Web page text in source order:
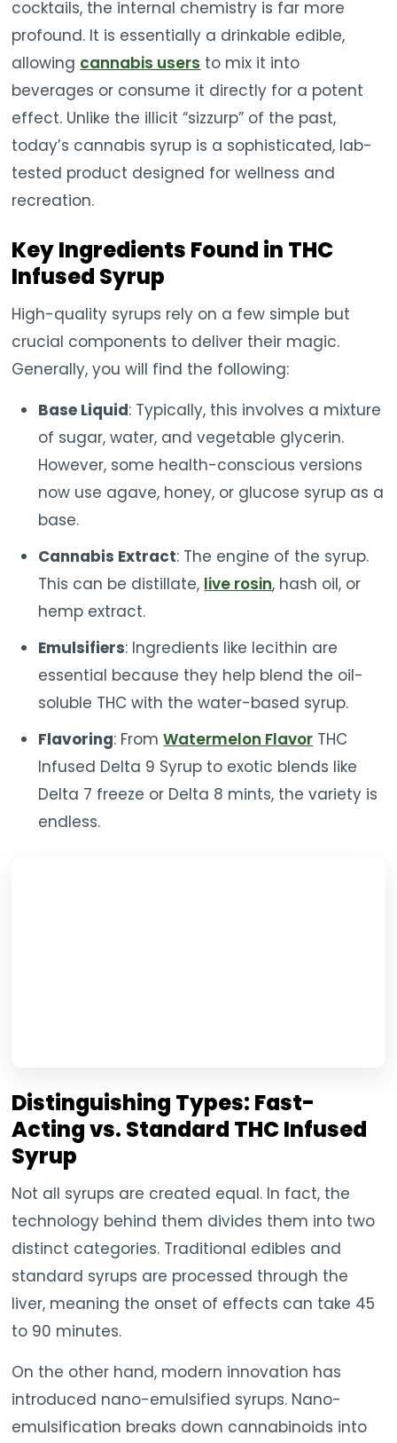
cocktails, the internal chemistry is far more
profound. It is essentially a drinkable edible,
allowing cannabis users to mix it into
beverages or consume it directly for a potent
effect. Unlike the illicit “sizzurp” of the past,
today’s cannabis syrup is a sophisticated, lab-
tested product designed for wellness and
recreation.
Key Ingredients Found in THC
Infused Syrup
High-quality syrups rely on a few simple but
crucial components to deliver their magic.
Generally, you will find the following:
Base Liquid: Typically, this involves a mixture
of sugar, water, and vegetable glycerin.
However, some health-conscious versions
now use agave, honey, or glucose syrup as a
base.
Cannabis Extract: The engine of the syrup.
This can be distillate, live rosin, hash oil, or
hemp extract.
Emulsifiers: Ingredients like lecithin are
essential because they help blend the oil-
soluble THC with the water-based syrup.
Flavoring: FromWatermelon Flavor THC
Infused Delta 9 Syrup to exotic blends like
Delta 7 freeze or Delta 8 mints, the variety is
endless.
Distinguishing Types: Fast-
Acting vs. Standard THC Infused
Syrup
Not all syrups are created equal. In fact, the
technology behind them divides them into two
distinct categories. Traditional edibles and
standard syrups are processed through the
liver, meaning the onset of effects can take 45
to 90 minutes.
On the other hand, modern innovation has
introduced nano-emulsified syrups. Nano-
emulsification breaks down cannabinoids into